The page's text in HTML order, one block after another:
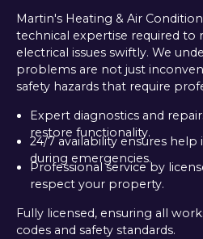
Martin's Heating & Air
technical expertise required to
electrical issues swiftly. We
problems are not just
safety hazards that require
Expert diagnostics and
restore functionality.
24/7 availability ensures help
during emergencies.
Professional service by
respect your property.
Fully licensed, ensuring all
codes and safety standards.